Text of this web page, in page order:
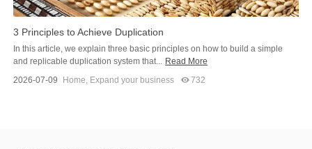
3 Principles to Achieve Duplication
In this article, we explain three basic principles on how to build a simple
and replicable duplication system that... Read More
2026-07-09
Home, Expand your business 732